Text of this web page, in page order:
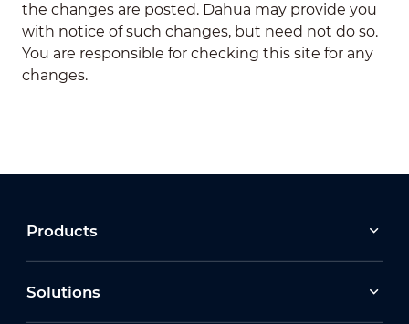
the changes are posted. Dahua may provide you
with notice of such changes, but need not do so.
You are responsible for checking this site for any
changes.
Products
Solutions